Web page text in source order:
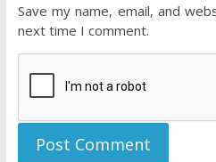
Save my name, email, and
next time I comment.